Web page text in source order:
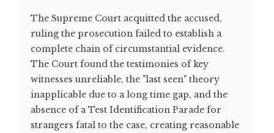
The Supreme Court acquitted the accused,
ruling the prosecution failed to establish a
complete chain of circumstantial evidence.
The Court found the testimonies of key
witnesses unreliable, the "last seen" theory
inapplicable due to a long time gap, and the
absence of a Test Identification Parade for
strangers fatal to the case, creating reasonable